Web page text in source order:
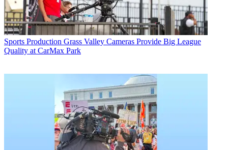
Sports Production Grass Valley Cameras Provide Big League
Quality at CarMax Park